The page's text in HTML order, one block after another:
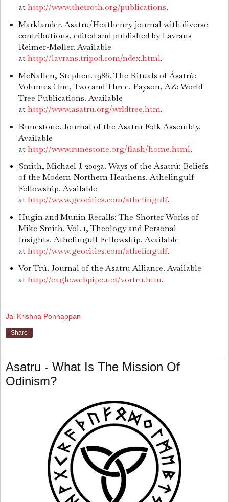
athttp://www.thetroth.org/publications.
Marklander. Asatru/Heathenry journal with diverse
contributions, edited and published by Lavrans
Reimer-Møller. Available
athttp://lavrans.tripod.com/ndex.html.
McNallen, Stephen. 1986. The Rituals of Ásatrú:
Volumes One, Two and Three. Payson, AZ: World
Tree Publications. Available
athttp://www.asatru.org/wrldtree.htm.
Runestone. Journal of the Asatru Folk Assembly.
Available
athttp://www.runestone.org/flash/home.html.
Smith, Michael J. 2003a. Ways of the Ásatrú: Beliefs
of the Modern Northern Heathens. Athelingulf
Fellowship. Available
athttp://www.geocities.com/athelingulf.
Hugin and Munin Recalls: The Shorter Works of
Mike Smith. Vol. 1, Theology and Personal
Insights. Athelingulf Fellowship. Available
athttp://www.geocities.com/athelingulf.
Vor Trú. Journal of the Asatru Alliance. Available
athttp://eagle.webpipe.net/vortru.htm.
Jai Krishna Ponnappan
Share
Asatru - What Is The Mission Of
Odinism?